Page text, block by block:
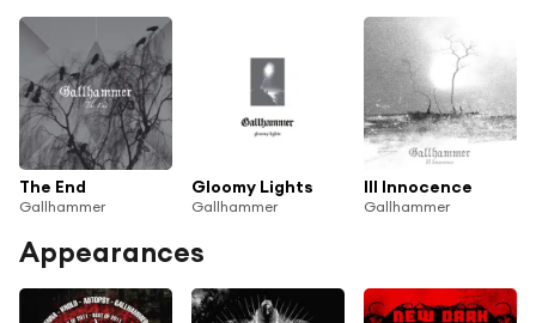
The End
Gallhammer
Gloomy Lights
Gallhammer
Ill Innocence
Gallhammer
Appearances